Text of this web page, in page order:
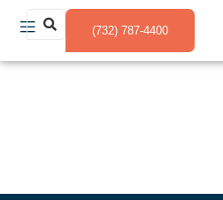
(732) 787-4400